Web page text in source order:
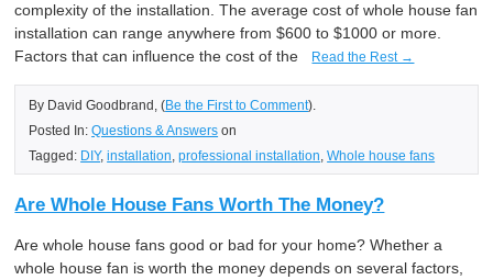
complexity of the installation. The average cost of whole house fan
installation can range anywhere from $600 to $1000 or more.
Factors that can influence the cost of the
Read the Rest →
By David Goodbrand, (Be the First to Comment).
Posted In:Questions & Answers on
Tagged: DIY,installation ,professional installation ,Whole house fans
Are Whole House Fans Worth The Money?
Are whole house fans good or bad for your home? Whether a
whole house fan is worth the money depends on several factors,